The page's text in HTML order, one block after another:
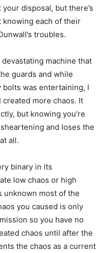
disposal, but there’s
each of their
troubles.
machine that
guards and while
was entertaining, I
more chaos. It
but knowing you’re
and loses the
all.
binary in its
low chaos or high
unknown most of the
you caused is only
so you have no
chaos until after the
the chaos as a current